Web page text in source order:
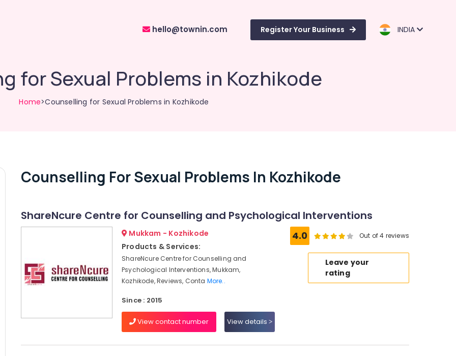
hello@townin.com Register Your Business INDIA
for Sexual Problems in Kozhikode
Home>Counselling for Sexual Problems in Kozhikode
Counselling For Sexual Problems In Kozhikode
ShareNcure Centre for Counselling and Psychological Interventions
Mukkam - Kozhikode
Products & Services:
ShareNcure Centre for Counselling and
Psychological Interventions, Mukkam,
Kozhikode, Reviews, Conta More..
Since : 2015
View contact number View details
4.0 Out of 4 reviews
Leave your
rating